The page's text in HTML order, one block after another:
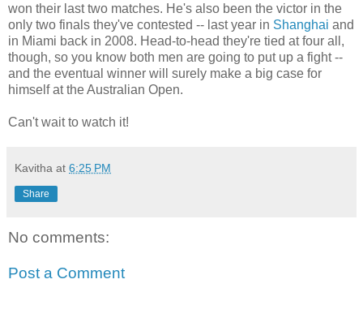
won their last two matches. He's also been the victor in the
only two finals they've contested -- last year in Shanghai and
in Miami back in 2008. Head-to-head they're tied at four all,
though, so you know both men are going to put up a fight --
and the eventual winner will surely make a big case for
himself at the Australian Open.
Can't wait to watch it!
Kavitha at 6:25 PM
Share
No comments:
Post a Comment